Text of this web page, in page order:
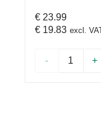
€ 23.99
€ 19.83 excl.
- +